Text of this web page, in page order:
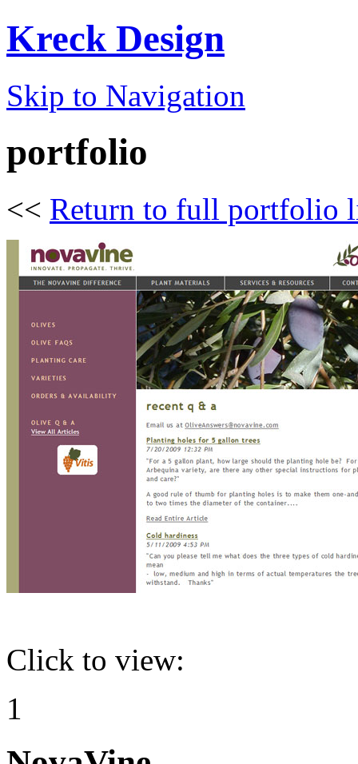
Kreck Design
Skip to Navigation
portfolio
<< Return to full portfolio
Click to view:
1